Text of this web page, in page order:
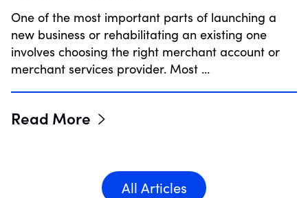
One of the most important parts of launching a
new business or rehabilitating an existing one
involves choosing the right merchant account or
merchant services provider. Most …
Read More
All Articles